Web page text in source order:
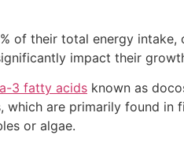
of their total energy
impact their
3 fatty acids known as
are primarily found in
or algae.